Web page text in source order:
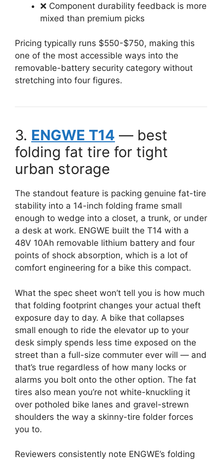
❌ Component durability feedback is more
mixed than premium picks
Pricing typically runs $550-$750, making this
one of the most accessible ways into the
removable-battery security category without
stretching into four figures.
3. ENGWE T14 — best
folding fat tire for tight
urban storage
The standout feature is packing genuine fat-tire
stability into a 14-inch folding frame small
enough to wedge into a closet, a trunk, or under
a desk at work. ENGWE built the T14 with a
48V 10Ah removable lithium battery and four
points of shock absorption, which is a lot of
comfort engineering for a bike this compact.
What the spec sheet won’t tell you is how much
that folding footprint changes your actual theft
exposure day to day. A bike that collapses
small enough to ride the elevator up to your
desk simply spends less time exposed on the
street than a full-size commuter ever will — and
that’s true regardless of how many locks or
alarms you bolt onto the other option. The fat
tires also mean you’re not white-knuckling it
over potholed bike lanes and gravel-strewn
shoulders the way a skinny-tire folder forces
you to.
Reviewers consistently note ENGWE’s folding